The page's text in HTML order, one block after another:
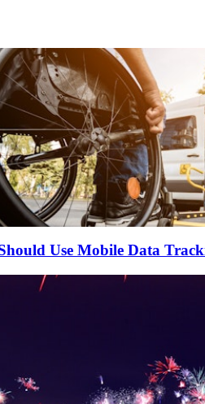
Use Mobile Data